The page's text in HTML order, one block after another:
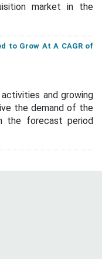
market in the
to Grow At A CAGR of
and growing
the demand of the
the forecast period